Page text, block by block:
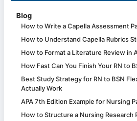
Blog
How to Write a Capella Assessment
How to Understand Capella Rubrics
How to Format a Literature Review in
How Fast Can You Finish Your RN to
Best Study Strategy for RN to BSN
Actually Work
APA 7th Edition Example for Nursing
How to Structure a Nursing Research